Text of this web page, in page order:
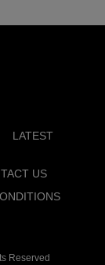
LATEST
US
Reserved